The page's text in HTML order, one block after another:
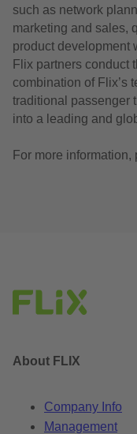
such as network
marketing and sales,
product development
Flix partners conduct
combination of Flix’s
traditional passenger
into a leading and
For more information,
About FLIX
Company Info
Management